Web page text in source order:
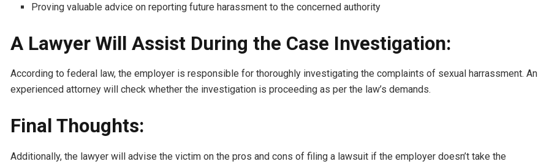
Proving valuable advice on reporting future harassment to the concerned authority
A Lawyer Will Assist During the Case Investigation:
According to federal law, the employer is responsible for thoroughly investigating the complaints of sexual harrassment. An
experienced attorney will check whether the investigation is proceeding as per the law’s demands.
Final Thoughts:
Additionally, the lawyer will advise the victim on the pros and cons of filing a lawsuit if the employer doesn’t take the